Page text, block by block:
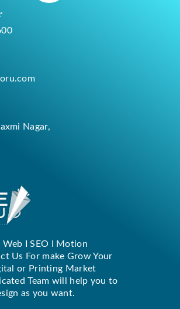
Nagar,
I SEO I Motion
Us For make Grow Your
or Printing Market
Team will help you to
as you want.